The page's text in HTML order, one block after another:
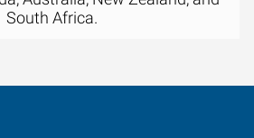
South Africa.